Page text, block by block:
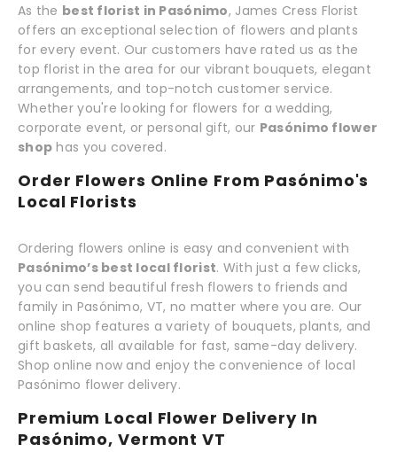
As the best florist in Pasónimo, James Cress Florist
offers an exceptional selection of flowers and plants
for every event. Our customers have rated us as the
top florist in the area for our vibrant bouquets, elegant
arrangements, and top-notch customer service.
Whether you're looking for flowers for a wedding,
corporate event, or personal gift, our Pasónimo flower
shop has you covered.
Order Flowers Online From Pasónimo's
Local Florists
Ordering flowers online is easy and convenient with
Pasónimo’s best local florist. With just a few clicks,
you can send beautiful fresh flowers to friends and
family in Pasónimo, VT, no matter where you are. Our
online shop features a variety of bouquets, plants, and
gift baskets, all available for fast, same-day delivery.
Shop online now and enjoy the convenience of local
Pasónimo flower delivery.
Premium Local Flower Delivery In
Pasónimo, Vermont VT